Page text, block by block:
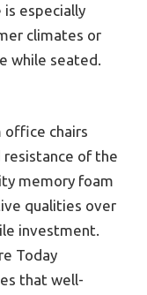
especially
climates or
while seated.
office chairs
of the
memory foam
qualities over
investment.
Today
that well-